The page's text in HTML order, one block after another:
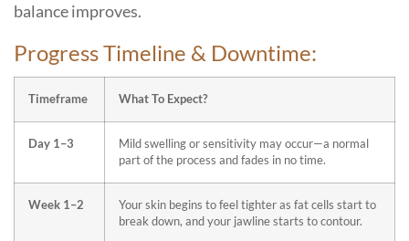
balance improves.
Progress Timeline & Downtime:
Timeframe What To Expect?
Day 1–3
Mild swelling or sensitivity may occur—a normal
part of the process and fades in no time.
Week 1–2
Your skin begins to feel tighter as fat cells start to
break down, and your jawline starts to contour.